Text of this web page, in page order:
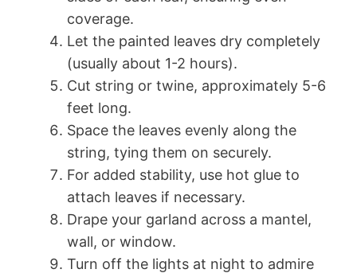
coverage.
Let the painted leaves dry completely
(usually about 1-2 hours).
Cut string or twine, approximately 5-6
feet long.
Space the leaves evenly along the
string, tying them on securely.
For added stability, use hot glue to
attach leaves if necessary.
Drape your garland across a mantel,
wall, or window.
Turn off the lights at night to admire